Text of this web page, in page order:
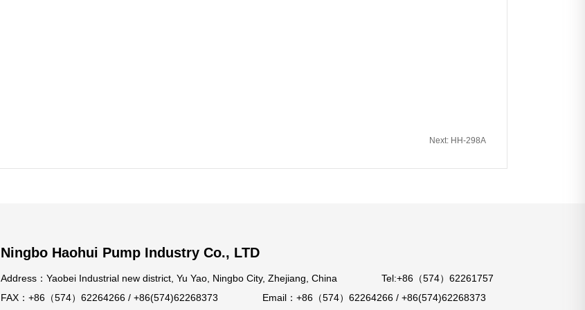
Next: HH-298A
Ningbo Haohui Pump Industry Co., LTD
Address：Yaobei Industrial new district, Yu Yao, Ningbo City, Zhejiang, China Tel:+86（574）62261757
FAX：+86（574）62264266 / +86(574)62268373 Email：+86（574）62264266 / +86(574)62268373